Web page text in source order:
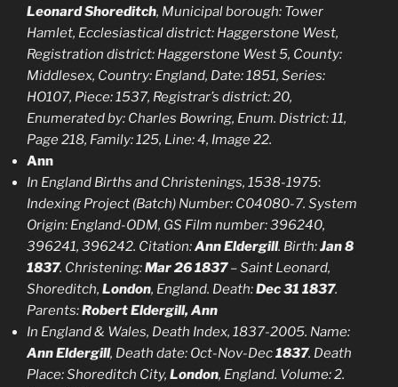
Leonard Shoreditch, Municipal borough: Tower
Hamlet, Ecclesiastical district: Haggerstone West,
Registration district: Haggerstone West 5, County:
Middlesex, Country: England, Date: 1851, Series:
HO107, Piece: 1537, Registrar’s district: 20,
Enumerated by: Charles Bowring, Enum. District: 11,
Page 218, Family: 125, Line: 4, Image 22.
Ann
In England Births and Christenings, 1538-1975:
Indexing Project (Batch) Number: C04080-7. System
Origin: England-ODM, GS Film number: 396240,
396241, 396242. Citation:Ann Eldergill. Birth:Jan 8
1837. Christening:Mar 26 1837– Saint Leonard,
Shoreditch, London, England. Death:Dec 31 1837.
Parents:Robert Eldergill, Ann
In England & Wales, Death Index, 1837-2005. Name:
Ann Eldergill, Death date: Oct-Nov-Dec1837. Death
Place: Shoreditch City, London, England. Volume: 2.